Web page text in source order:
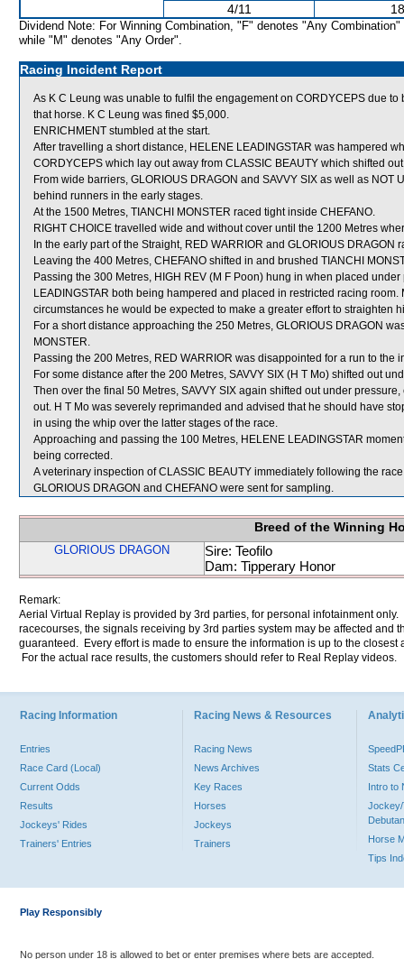
4/11
Dividend Note: For Winning Combination, "F" denotes "Any Combination"
while "M" denotes "Any Order".
Racing Incident Report
As K C Leung was unable to fulfil the engagement on CORDYCEPS due
that horse. K C Leung was fined $5,000.
ENRICHMENT stumbled at the start.
After travelling a short distance, HELENE LEADINGSTAR was hampered
CORDYCEPS which lay out away from CLASSIC BEAUTY which shifted
From wide barriers, GLORIOUS DRAGON and SAVVY SIX as well as
behind runners in the early stages.
At the 1500 Metres, TIANCHI MONSTER raced tight inside CHEFANO.
RIGHT CHOICE travelled wide and without cover until the 1200 Metres
In the early part of the Straight, RED WARRIOR and GLORIOUS DRAGON
Leaving the 400 Metres, CHEFANO shifted in and brushed TIANCHI
Passing the 300 Metres, HIGH REV (M F Poon) hung in when placed
LEADINGSTAR both being hampered and placed in restricted racing
circumstances he would be expected to make a greater effort to straighten
For a short distance approaching the 250 Metres, GLORIOUS DRAGON
MONSTER.
Passing the 200 Metres, RED WARRIOR was disappointed for a run to the
For some distance after the 200 Metres, SAVVY SIX (H T Mo) shifted out
Then over the final 50 Metres, SAVVY SIX again shifted out under
out. H T Mo was severely reprimanded and advised that he should have
in using the whip over the latter stages of the race.
Approaching and passing the 100 Metres, HELENE LEADINGSTAR
being corrected.
A veterinary inspection of CLASSIC BEAUTY immediately following the
GLORIOUS DRAGON and CHEFANO were sent for sampling.
Breed of the Winning
GLORIOUS DRAGON
Sire: Teofilo
Dam: Tipperary Honor
Remark:
Aerial Virtual Replay is provided by 3rd parties, for personal infotainment
racecourses, the signals receiving by 3rd parties system may be affected and
guaranteed. Every effort is made to ensure the information is up to the
For the actual race results, the customers should refer to Real Replay videos.
Racing Information
Entries
Race Card (Local)
Current Odds
Results
Jockeys' Rides
Trainers' Entries
Racing News & Resources
Racing News
News Archives
Key Races
Horses
Jockeys
Trainers
Stats
Intro to
Jockey/
Horse
Tips
Play Responsibly
No person under 18 is allowed to bet or enter premises where bets are accepted.